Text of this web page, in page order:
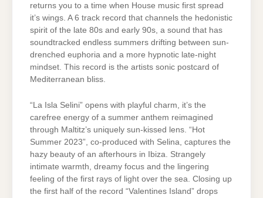
returns you to a time when House music first spread
it’s wings. A 6 track record that channels the hedonistic
spirit of the late 80s and early 90s, a sound that has
soundtracked endless summers drifting between sun-
drenched euphoria and a more hypnotic late-night
mindset. This record is the artists sonic postcard of
Mediterranean bliss.
“La Isla Selini” opens with playful charm, it’s the
carefree energy of a summer anthem reimagined
through Maltitz’s uniquely sun-kissed lens. “Hot
Summer 2023”, co-produced with Selina, captures the
hazy beauty of an afterhours in Ibiza. Strangely
intimate warmth, dreamy focus and the lingering
feeling of the first rays of light over the sea. Closing up
the first half of the record “Valentines Island” drops